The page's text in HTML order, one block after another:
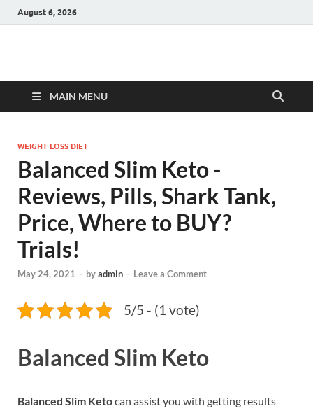
August 6, 2026
Hulk Supplements
MAIN MENU
WEIGHT LOSS DIET
Balanced Slim Keto -
Reviews, Pills, Shark Tank,
Price, Where to BUY?
Trials!
May 24, 2021 - byadmin - Leave a Comment
5/5 - (1 vote)
Balanced Slim Keto
Balanced Slim Ketocan assist you with getting results